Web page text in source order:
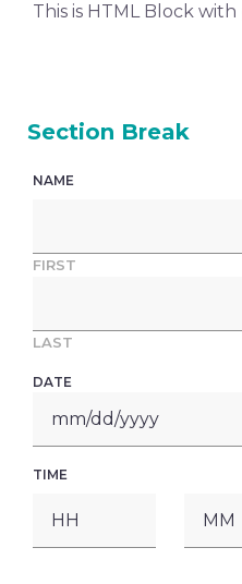
This is HTML Block
Section Break
NAME
FIRST
LAST
DATE
TIME